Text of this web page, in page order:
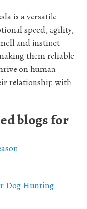
is a versatile
speed, agility,
and instinct
them reliable
on human
relationship with
blogs for
Dog Hunting